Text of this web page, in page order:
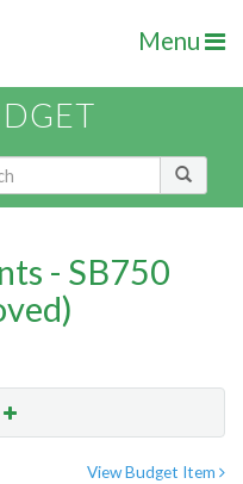
Menu
- SB750
View Budget Item